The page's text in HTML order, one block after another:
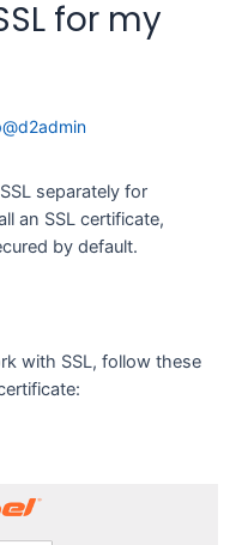
for my
separately for
an SSL certificate,
by default.
with SSL, follow these